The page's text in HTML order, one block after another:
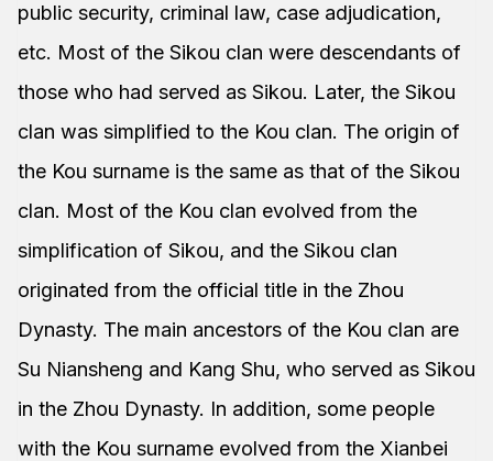
public security, criminal law, case adjudication,
etc. Most of the Sikou clan were descendants of
those who had served as Sikou. Later, the Sikou
clan was simplified to the Kou clan. The origin of
the Kou surname is the same as that of the Sikou
clan. Most of the Kou clan evolved from the
simplification of Sikou, and the Sikou clan
originated from the official title in the Zhou
Dynasty. The main ancestors of the Kou clan are
Su Niansheng and Kang Shu, who served as Sikou
in the Zhou Dynasty. In addition, some people
with the Kou surname evolved from the Xianbei